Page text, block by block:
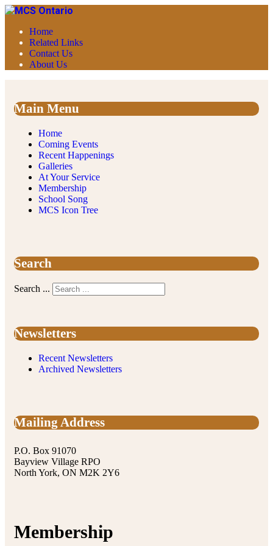
Home
Related Links
Contact Us
About Us
Main Menu
Home
Coming Events
Recent Happenings
Galleries
At Your Service
Membership
School Song
MCS Icon Tree
Search
Search ...
Newsletters
Recent Newsletters
Archived Newsletters
Mailing Address
P.O. Box 91070
Bayview Village RPO
North York, ON M2K 2Y6
Membership